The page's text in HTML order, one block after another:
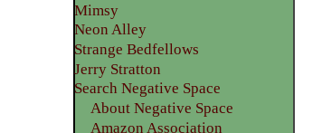
Mimsy
Neon Alley
Strange Bedfellows
Jerry Stratton
Search Negative Space
About Negative Space
Amazon Association